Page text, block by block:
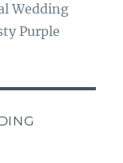
Wedding
Purple